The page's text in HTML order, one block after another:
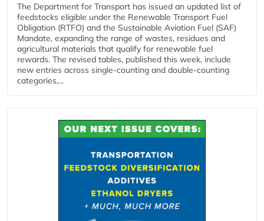
The Department for Transport has issued an updated list of
feedstocks eligible under the Renewable Transport Fuel
Obligation (RTFO) and the Sustainable Aviation Fuel (SAF)
Mandate, expanding the range of wastes, residues and
agricultural materials that qualify for renewable fuel
rewards. The revised tables, published this week, include
new entries across single‑counting and double‑counting
categories,...